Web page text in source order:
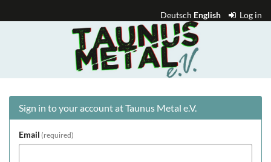
main
Deutsch English Log in
e.V.
Sign in to your account at Taunus Metal e.V.
Email required